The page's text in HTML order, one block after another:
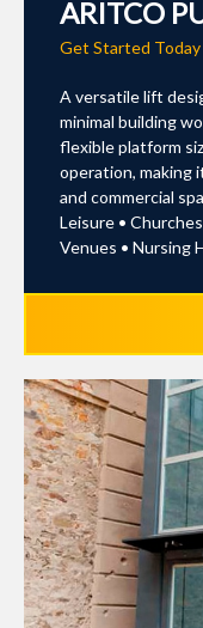
ARITCO
Get Started Today
A versatile lift
minimal building
flexible platform
operation, making
and commercial
Leisure •
Venues • Nursing